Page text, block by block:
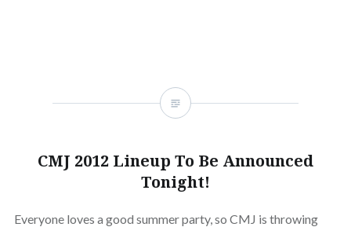
CMJ 2012 Lineup To Be Announced
Tonight!
Everyone loves a good summer party, so CMJ is throwing